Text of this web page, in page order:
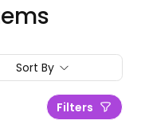
Sort By
Filters